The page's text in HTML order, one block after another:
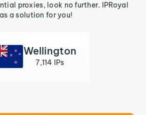
proxies, look no further. IPRoyal
a solution for you!
Wellington
7,114 IPs